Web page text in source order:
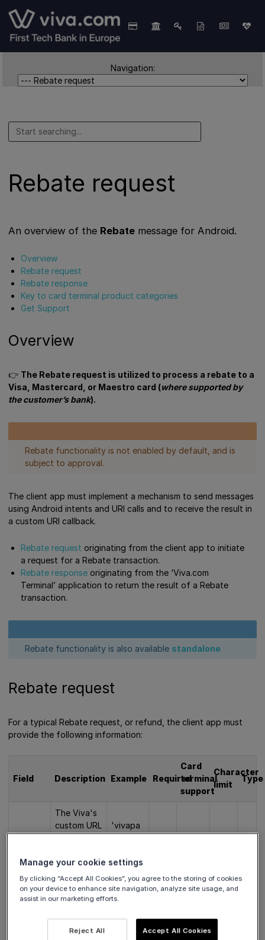
Navigation:
Rebate request
An overview of the Rebate message for Android.
Overview
Rebate request
Rebate response
Key to card terminal product categories
Get Support
Overview
👉 The Rebate request is utilized to process a rebate to a
Visa, Mastercard, or Maestro card (where supported by
the customer’s bank).
Rebate functionality is not enabled by default, and is
subject to approval.
The client app must implement a mechanism to send messages
using Android intents and URI calls and to receive the result in
a custom URI callback.
Rebate request originating from the client app to initiate
a request for a Rebate transaction.
Rebate response originating from the ‘Viva.com
Terminal’ application to return the result of a Rebate
transaction.
Rebate functionality is also available standalone
Rebate request
For a typical Rebate request, or refund, the client app must
provide the following information:
Field Description Example Required
Card
terminal
support
Character
limit
Type
scheme
The Viva's
custom URL
scheme, the
the version.
'vivapa
yclient:/
✅
The client
app ID. For
validation,
should not
'com.ex
Manage your cookie settings
By clicking “Accept All Cookies”, you agree to the storing of cookies
on your device to enhance site navigation, analyze site usage, and
assist in our marketing efforts.
Reject All Accept All Cookies